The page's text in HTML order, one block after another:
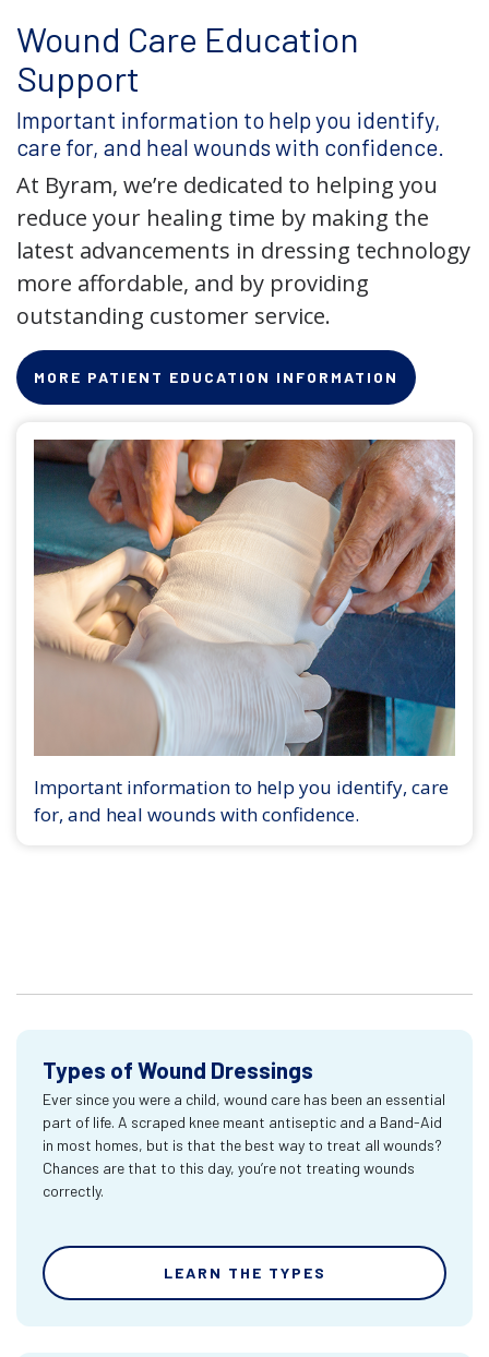
Wound Care Education
Support
Important information to help you identify,
care for, and heal wounds with confidence.
At Byram, we’re dedicated to helping you
reduce your healing time by making the
latest advancements in dressing technology
more affordable, and by providing
outstanding customer service.
MORE PATIENT EDUCATION INFORMATION
Important information to help you identify, care
for, and heal wounds with confidence.
Types of Wound Dressings
Ever since you were a child, wound care has been an essential
part of life. A scraped knee meant antiseptic and a Band-Aid
in most homes, but is that the best way to treat all wounds?
Chances are that to this day, you’re not treating wounds
correctly.
LEARN THE TYPES